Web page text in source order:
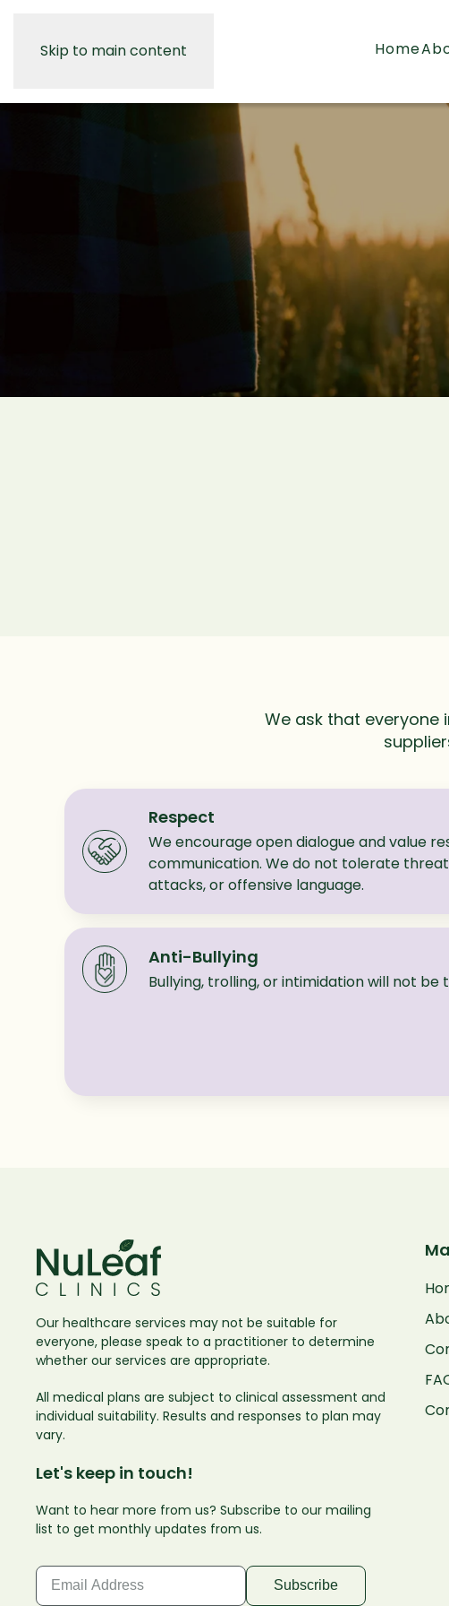
Skip to main content Home
We ask that
Respect
We encourage open dialogue and value
communication. We do not tolerate
attacks, or offensive language.
Anti-Bullying
Bullying, trolling, or intimidation will not be
Our healthcare services may not be suitable for
everyone, please speak to a practitioner to determine
whether our services are appropriate.
All medical plans are subject to clinical assessment and
individual suitability. Results and responses to plan may
vary.
Let's keep in touch!
Want to hear more from us? Subscribe to our mailing
list to get monthly updates from us.
Email